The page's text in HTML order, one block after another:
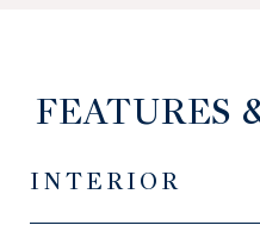
FEATURES
INTERIOR